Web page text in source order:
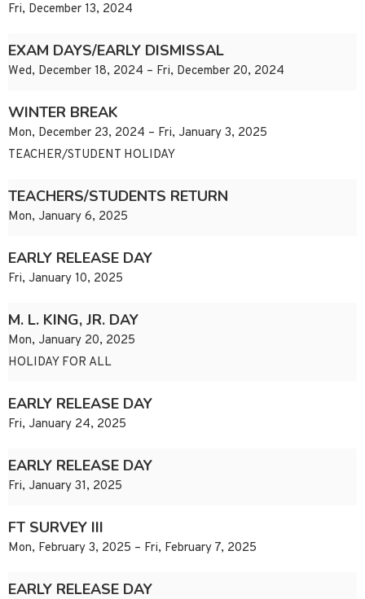
Fri, December 13, 2024
EXAM DAYS/EARLY DISMISSAL
Wed, December 18, 2024 – Fri, December 20, 2024
WINTER BREAK
Mon, December 23, 2024 – Fri, January 3, 2025
TEACHER/STUDENT HOLIDAY
TEACHERS/STUDENTS RETURN
Mon, January 6, 2025
EARLY RELEASE DAY
Fri, January 10, 2025
M. L. KING, JR. DAY
Mon, January 20, 2025
HOLIDAY FOR ALL
EARLY RELEASE DAY
Fri, January 24, 2025
EARLY RELEASE DAY
Fri, January 31, 2025
FT SURVEY III
Mon, February 3, 2025 – Fri, February 7, 2025
EARLY RELEASE DAY